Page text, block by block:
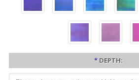
* DEPTH: